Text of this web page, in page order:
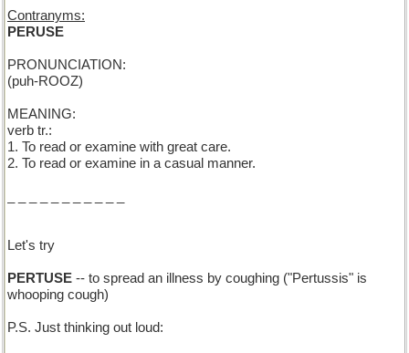
Contranyms:
PERUSE
PRONUNCIATION:
(puh-ROOZ)
MEANING:
verb tr.:
1. To read or examine with great care.
2. To read or examine in a casual manner.
Let's try
PERTUSE -- to spread an illness by coughing ("Pertussis" is
whooping cough)
P.S. Just thinking out loud: